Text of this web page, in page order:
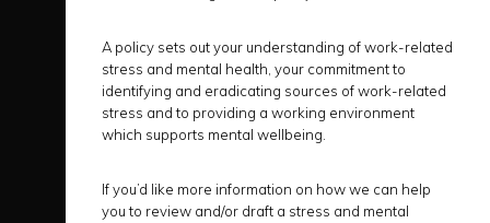
A policy sets out your understanding of work-related
stress and mental health, your commitment to
identifying and eradicating sources of work-related
stress and to providing a working environment
which supports mental wellbeing.
If you’d like more information on how we can help
you to review and/or draft a stress and mental